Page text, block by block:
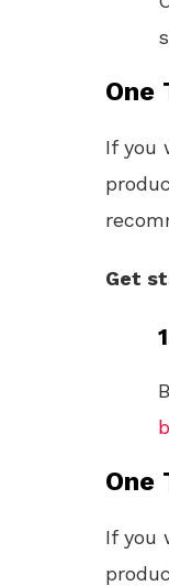
One
If you
Get
One
If you